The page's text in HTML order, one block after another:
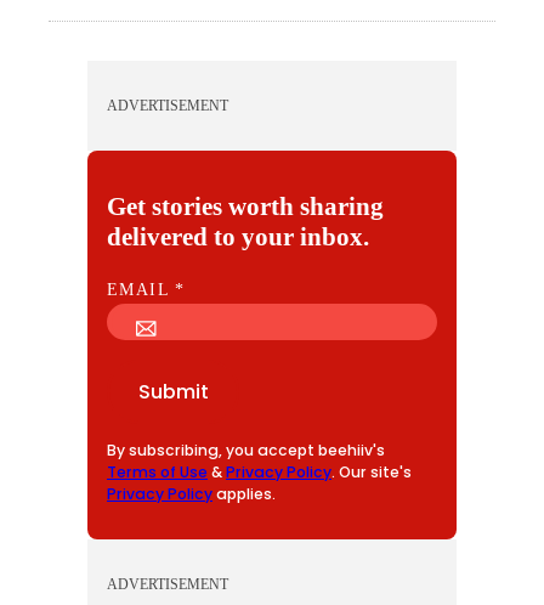
ADVERTISEMENT
Get stories worth sharing
delivered to your inbox.
E
M
EMAIL*
Submit
By subscribing, you accept beehiiv's
Terms of Use &Privacy Policy. Our site's
Privacy Policyapplies.
ADVERTISEMENT